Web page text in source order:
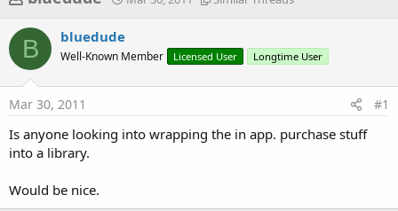
r
e
a
d
s
t
r
t
a
r
r
B bluedude
Well-Known Member Licensed User Longtime User
Mar 30, 2011 #1
Is anyone looking into wrapping the in app. purchase stuff
into a library.
Would be nice.